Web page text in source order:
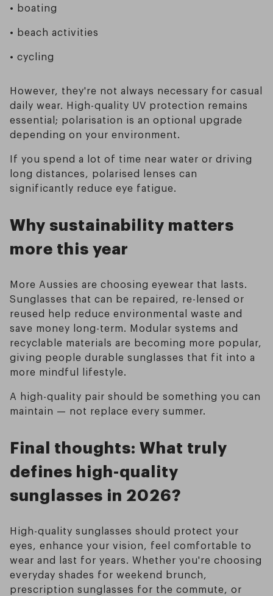
• boating
• beach activities
• cycling
However, they're not always necessary for casual
daily wear. High-quality UV protection remains
essential; polarisation is an optional upgrade
depending on your environment.
If you spend a lot of time near water or driving
long distances, polarised lenses can
significantly reduce eye fatigue.
Why sustainability matters
more this year
More Aussies are choosing eyewear that lasts.
Sunglasses that can be repaired, re-lensed or
reused help reduce environmental waste and
save money long-term. Modular systems and
recyclable materials are becoming more popular,
giving people durable sunglasses that fit into a
more mindful lifestyle.
A high-quality pair should be something you can
maintain — not replace every summer.
Final thoughts: What truly
defines high-quality
sunglasses in 2026?
High-quality sunglasses should protect your
eyes, enhance your vision, feel comfortable to
wear and last for years. Whether you're choosing
everyday shades for weekend brunch,
prescription sunglasses for the commute, or